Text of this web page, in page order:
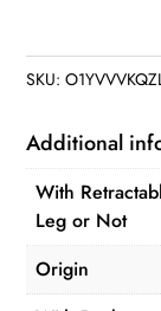
SKU:
Additional
With
Leg or Not
Origin